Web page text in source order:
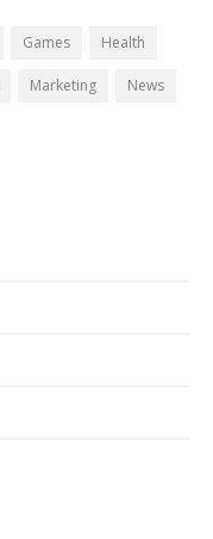
Games Health
Marketing News